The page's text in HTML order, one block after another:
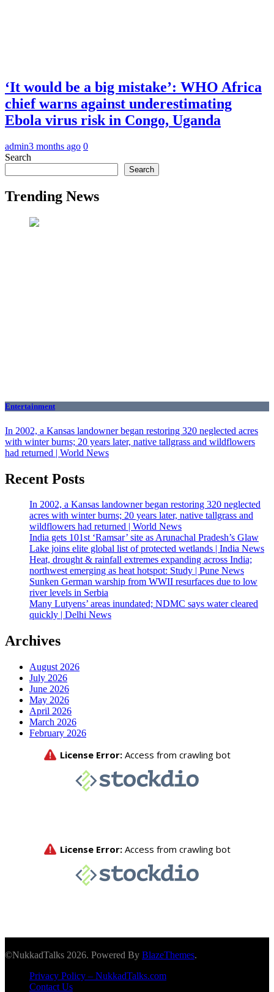
‘It would be a big mistake’: WHO Africa
chief warns against underestimating
Ebola virus risk in Congo, Uganda
admin3 months ago 0
Search
Search
Trending News
Entertainment
In 2002, a Kansas landowner began restoring 320 neglected acres
with winter burns; 20 years later, native tallgrass and wildflowers
had returned | World News
Recent Posts
In 2002, a Kansas landowner began restoring 320 neglected
acres with winter burns; 20 years later, native tallgrass and
wildflowers had returned | World News
India gets 101st ‘Ramsar’ site as Arunachal Pradesh’s Glaw
Lake joins elite global list of protected wetlands | India News
Heat, drought & rainfall extremes expanding across India;
northwest emerging as heat hotspot: Study | Pune News
Sunken German warship from WWII resurfaces due to low
river levels in Serbia
Many Lutyens’ areas inundated; NDMC says water cleared
quickly | Delhi News
Archives
August 2026
July 2026
June 2026
May 2026
April 2026
March 2026
February 2026
©NukkadTalks 2026. Powered By BlazeThemes.
Privacy Policy – NukkadTalks.com
Contact Us